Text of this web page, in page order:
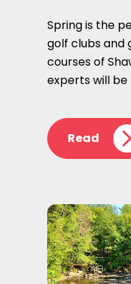
Spring is the
golf clubs and
courses of
experts will be
Read